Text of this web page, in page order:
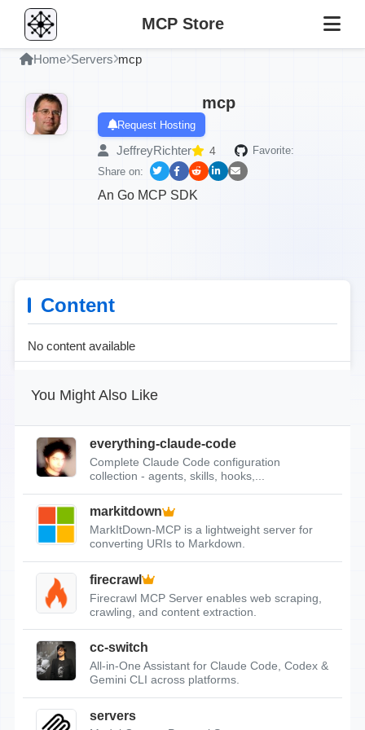
MCP Store
Home Servers mcp
mcp
Request Hosting
JeffreyRichter 4
Favorite:
Share on:
An Go MCP SDK
Content
No content available
You Might Also Like
everything-claude-code
Complete Claude Code configuration
collection - agents, skills, hooks,...
markitdown
MarkItDown-MCP is a lightweight server for
converting URIs to Markdown.
firecrawl
Firecrawl MCP Server enables web scraping,
crawling, and content extraction.
cc-switch
All-in-One Assistant for Claude Code, Codex &
Gemini CLI across platforms.
servers